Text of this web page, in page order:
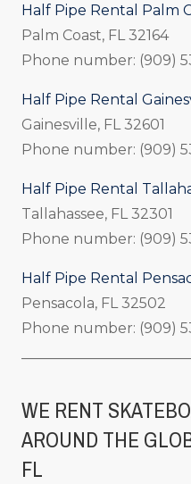
Half Pipe Rental Palm
Palm Coast, FL 32164
Phone number: (909)
Half Pipe Rental
Gainesville, FL 32601
Phone number: (909)
Half Pipe Rental
Tallahassee, FL 32301
Phone number: (909)
Half Pipe Rental
Pensacola, FL 32502
Phone number: (909)
WE RENT
AROUND THE
FL